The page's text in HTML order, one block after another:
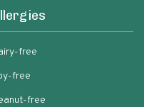
free
free
free